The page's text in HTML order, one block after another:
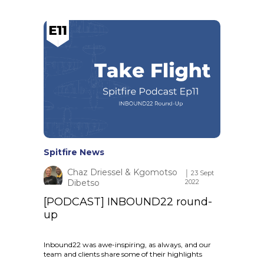
Spitfire News
Chaz Driessel & Kgomotso
Dibetso
│ 23 Sept
2022
[PODCAST] INBOUND22 round-
up
Inbound22 was awe-inspiring, as always, and our
team and clients share some of their highlights